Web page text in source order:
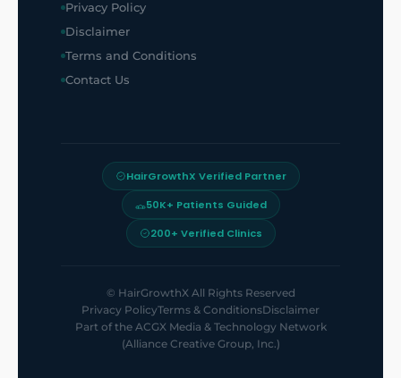
Privacy Policy
Disclaimer
Terms and Conditions
Contact Us
HairGrowthX Verified Partner
50K+ Patients Guided
200+ Verified Clinics
© HairGrowthXAll Rights Reserved
Privacy PolicyTerms & ConditionsDisclaimer
Part of the ACGX Media & Technology Network
(Alliance Creative Group, Inc.)